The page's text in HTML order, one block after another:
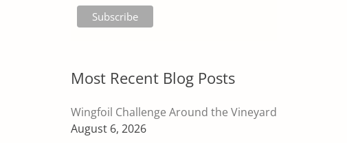
Most Recent Blog Posts
Wingfoil Challenge Around the Vineyard
August 6, 2026